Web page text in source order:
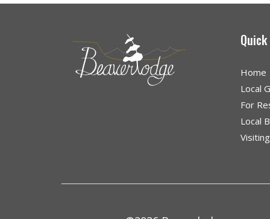
Home
Local
For
Local